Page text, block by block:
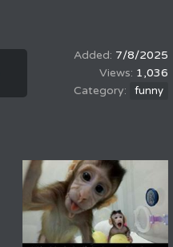
7/8/2025
1,036
funny